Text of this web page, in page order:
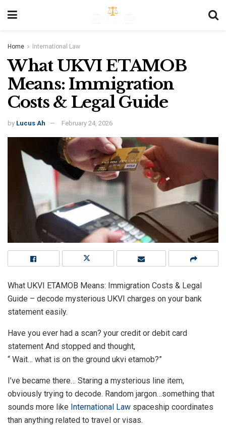
Home International Law
What UKVI ETAMOB
Means: Immigration
Costs & Legal Guide
by Lucus Ah February 24, 2026
What UKVI ETAMOB Means: Immigration Costs & Legal
Guide – decode mysterious UKVI charges on your bank
statement easily.
Have you ever had a scan? your credit or debit card
statement And stopped and thought,
“ Wait… what is on the ground ukvi etamob?”
I’ve became there… Staring a mysterious line item,
obviously trying to decode. Random jargon…something that
sounds more like International Law spaceship coordinates
than anything related to travel or visas.